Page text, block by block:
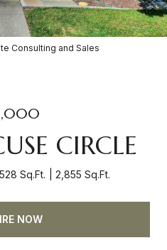
Consulting and Sales
CIRCLE
Sq.Ft. 2,855 Sq.Ft.
NOW